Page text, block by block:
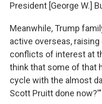
President [George W.]
Meanwhile, Trump
active overseas,
conflicts of interest at
think that some of that
cycle with the almost
Scott Pruitt done now?'"